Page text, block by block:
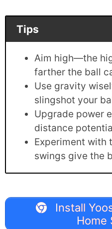
Tips
Aim high—the
farther the ball
Use gravity
slingshot your
Upgrade power
distance
Experiment
swings give the
Install
Home